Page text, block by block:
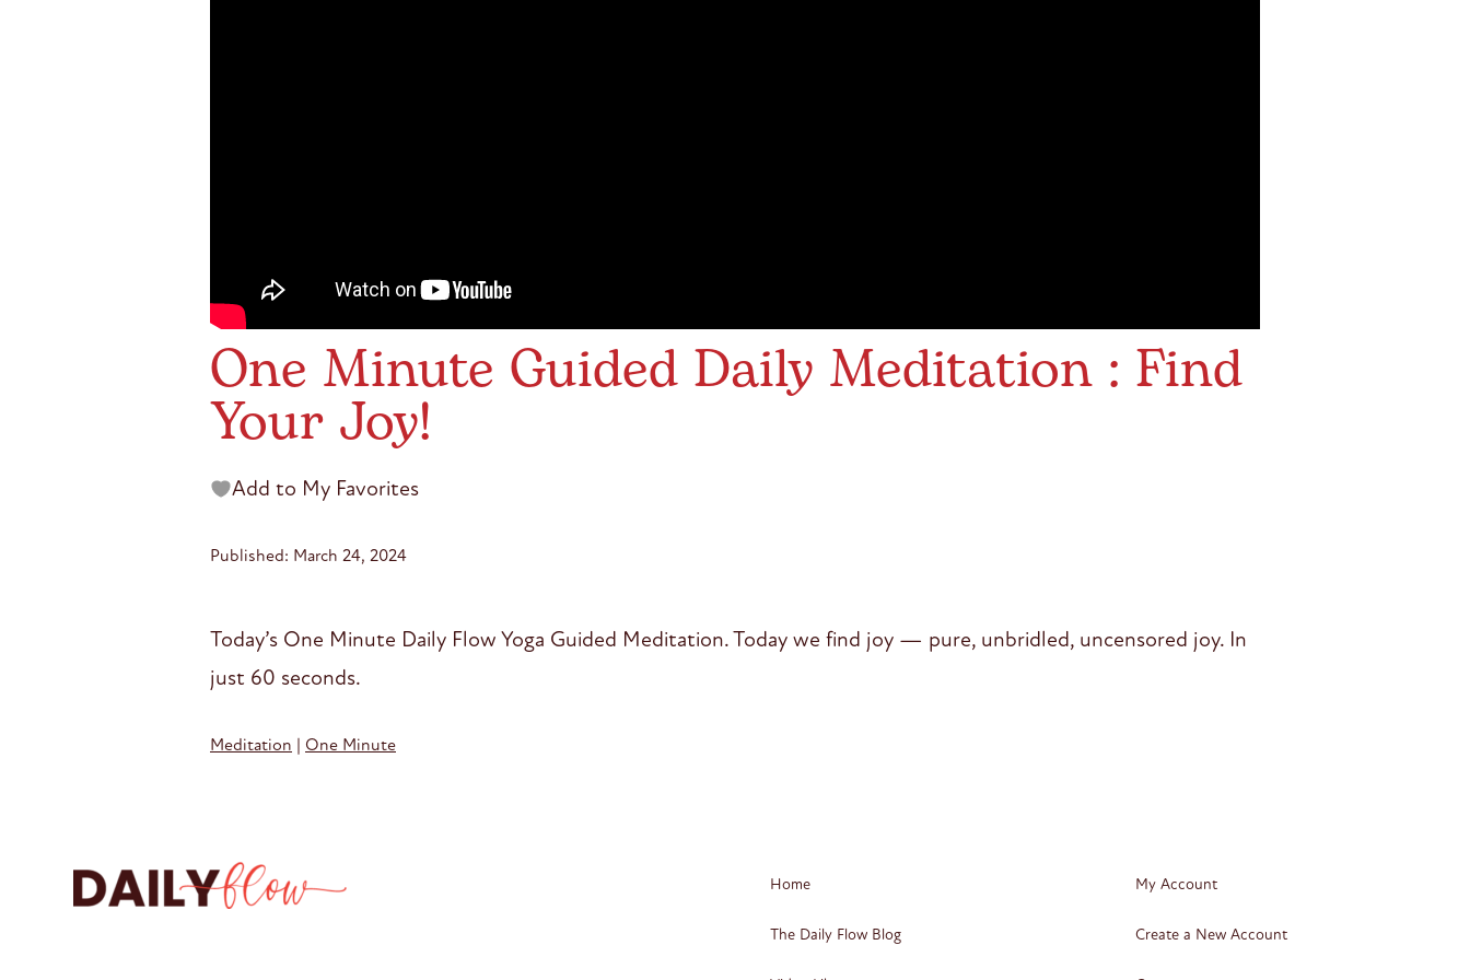
One Minute Guided Daily Meditation : Find
Your Joy!
Add to My Favorites
Published: March 24, 2024
Today’s One Minute Daily Flow Yoga Guided Meditation. Today we find joy — pure, unbridled, uncensored joy. In
just 60 seconds.
Meditation | One Minute
Home
The Daily Flow Blog
My Account
Create a New Account